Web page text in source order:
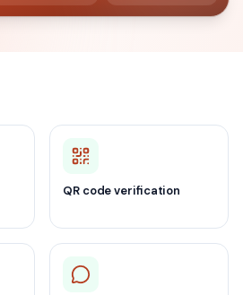
QR code verification